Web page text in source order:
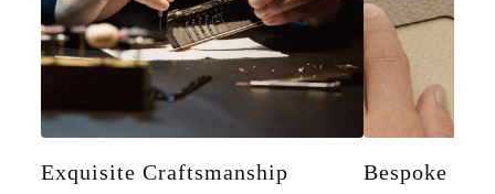
Exquisite Craftsmanship Bespoke